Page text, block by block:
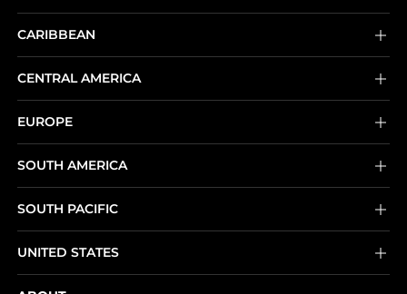
CARIBBEAN
CENTRAL AMERICA
EUROPE
SOUTH AMERICA
SOUTH PACIFIC
UNITED STATES